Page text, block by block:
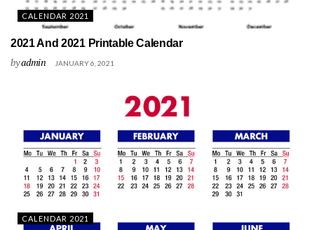
CALENDAR 2021
2021 And 2021 Printable Calendar
byadmin JANUARY 6, 2021
CALENDAR 2021